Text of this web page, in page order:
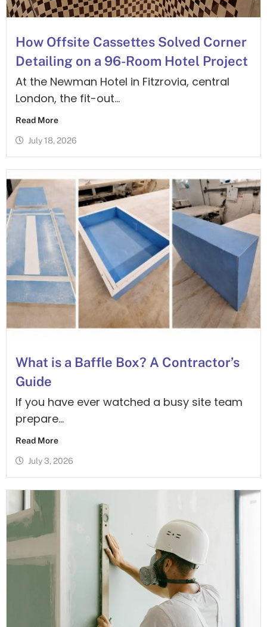
How Offsite Cassettes Solved Corner
Detailing on a 96-Room Hotel Project
At the Newman Hotel in Fitzrovia, central
London, the fit-out...
Read More
July 18, 2026
What is a Baffle Box? A Contractor’s
Guide
If you have ever watched a busy site team
prepare...
Read More
July 3, 2026Contact Us Today
Got a
Need
advice?
Tony our
Design
Specialist
is online
and ready
to help.
01279
216175